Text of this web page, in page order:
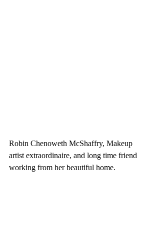
Robin Chenoweth McShaffry, Makeup
artist extraordinaire, and long time friend
working from her beautiful home.